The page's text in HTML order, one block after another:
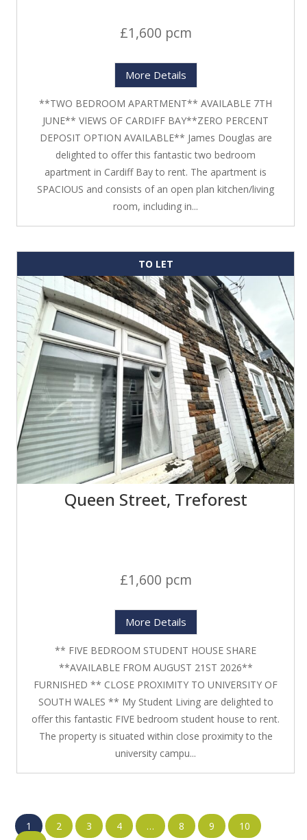
£1,600 pcm
More Details
**TWO BEDROOM APARTMENT** AVAILABLE 7TH
JUNE** VIEWS OF CARDIFF BAY**ZERO PERCENT
DEPOSIT OPTION AVAILABLE** James Douglas are
delighted to offer this fantastic two bedroom
apartment in Cardiff Bay to rent. The apartment is
SPACIOUS and consists of an open plan kitchen/living
room, including in...
TO LET
Queen Street, Treforest
£1,600 pcm
More Details
** FIVE BEDROOM STUDENT HOUSE SHARE
**AVAILABLE FROM AUGUST 21ST 2026**
FURNISHED ** CLOSE PROXIMITY TO UNIVERSITY OF
SOUTH WALES ** My Student Living are delighted to
offer this fantastic FIVE bedroom student house to rent.
The property is situated within close proximity to the
university campu...
1 2 3 4 … 8 9
10